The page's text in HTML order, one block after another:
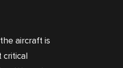
aircraft is
critical